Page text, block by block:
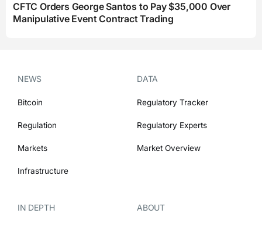
CFTC Orders George Santos to Pay $35,000 Over
Manipulative Event Contract Trading
NEWS
Bitcoin
Regulation
Markets
Infrastructure
DATA
Regulatory Tracker
Regulatory Experts
Market Overview
IN DEPTH ABOUT